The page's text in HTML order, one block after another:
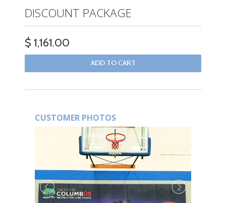
DISCOUNT PACKAGE
$ 1,161.00
CUSTOMER PHOTOS